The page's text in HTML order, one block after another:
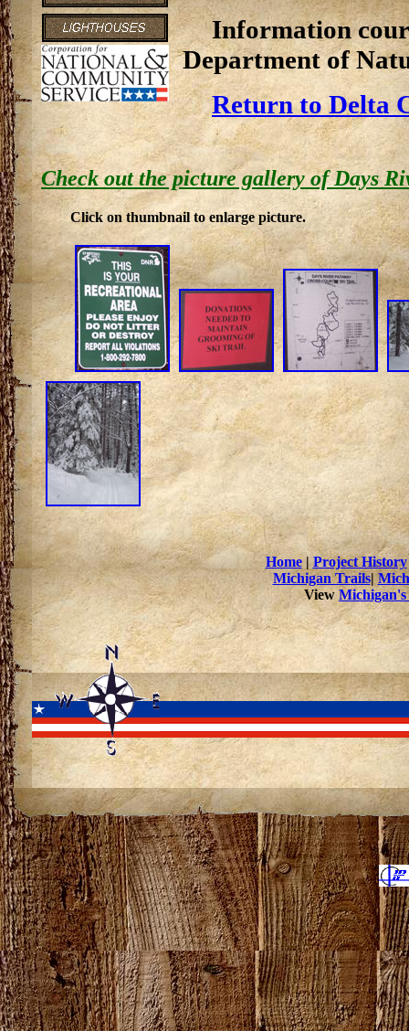
Information
Department of
Return to Delta
Check out the picture gallery of Days
Click on thumbnail to enlarge picture.
Home| Project History
Michigan Trails|
View